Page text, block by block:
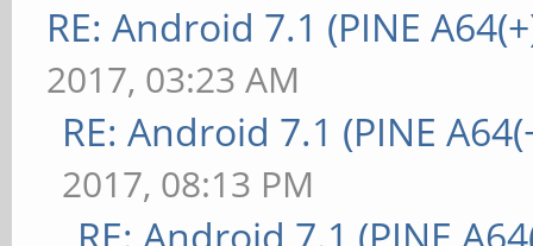
RE: Android 7.1 (PINE
2017, 03:23 AM
RE: Android 7.1 (PINE
2017, 08:13 PM